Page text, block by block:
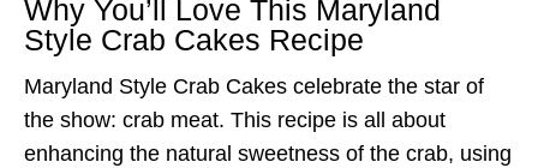
Why You’ll Love This Maryland
Style Crab Cakes Recipe
Maryland Style Crab Cakes celebrate the star of
the show: crab meat. This recipe is all about
enhancing the natural sweetness of the crab, using